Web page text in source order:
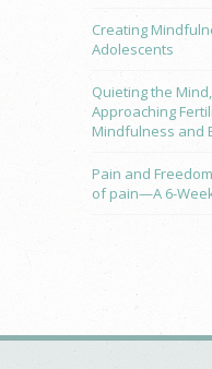
Creating
Adolescents
Quieting the
Approaching
Mindfulness and
Pain and
of pain—A 6-